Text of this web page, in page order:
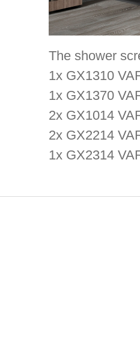
The shower
1x GX1310
1x GX1370
2x GX1014
2x GX2214
1x GX2314